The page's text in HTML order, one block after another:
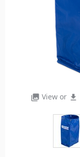
photo_library View or file_download